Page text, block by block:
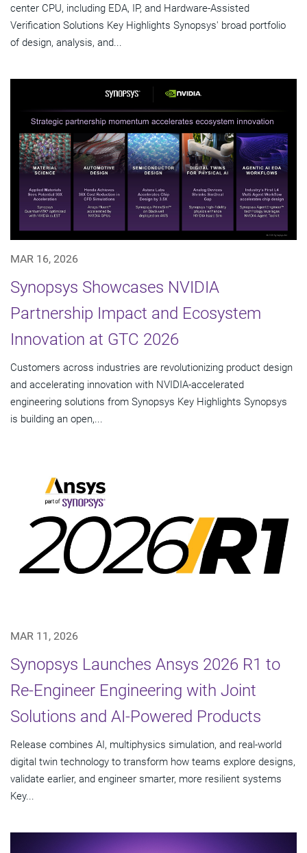
center CPU, including EDA, IP, and Hardware-Assisted
Verification Solutions Key Highlights Synopsys' broad portfolio
of design, analysis, and...
MAR 16, 2026
Synopsys Showcases NVIDIA
Partnership Impact and Ecosystem
Innovation at GTC 2026
Customers across industries are revolutionizing product design
and accelerating innovation with NVIDIA-accelerated
engineering solutions from Synopsys Key Highlights Synopsys
is building an open,...
MAR 11, 2026
Synopsys Launches Ansys 2026 R1 to
Re-Engineer Engineering with Joint
Solutions and AI-Powered Products
Release combines AI, multiphysics simulation, and real-world
digital twin technology to transform how teams explore designs,
validate earlier, and engineer smarter, more resilient systems
Key...